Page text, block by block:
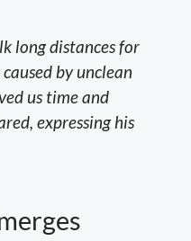
long distances for
by unclean
us time and
expressing his